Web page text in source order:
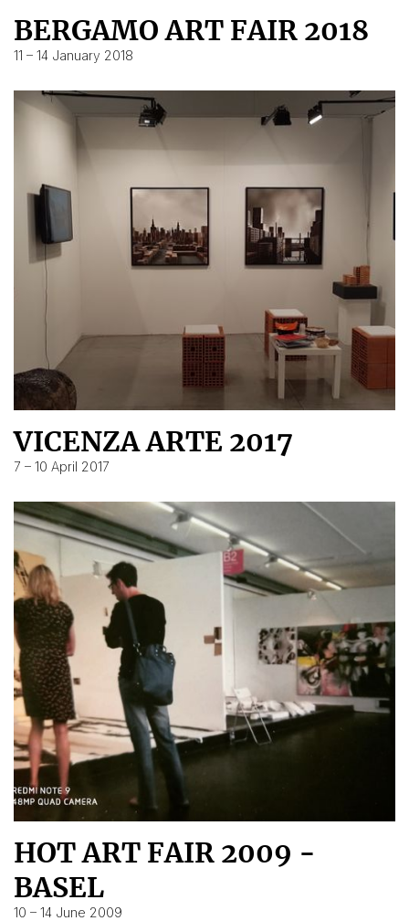
BERGAMO ART FAIR 2018
11 – 14 January 2018
VICENZA ARTE 2017
7 – 10 April 2017
HOT ART FAIR 2009 -
BASEL
10 – 14 June 2009